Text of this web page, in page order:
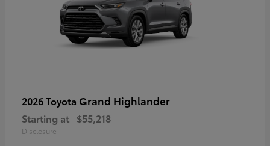
2026 Toyota Grand Highlander
Starting at $55,218
Disclosure